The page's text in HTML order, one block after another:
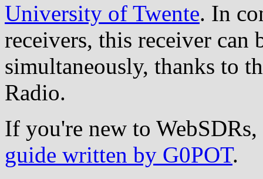
University of Twente. In
receivers, this receiver can
simultaneously, thanks to
Radio.
If you're new to
guide written by G0POT.